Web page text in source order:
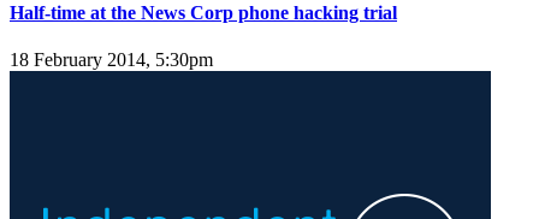
Half-time at the News Corp phone hacking trial
18 February 2014, 5:30pm